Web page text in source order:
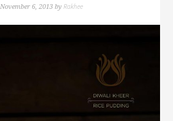
November 6, 2013by Rakhee